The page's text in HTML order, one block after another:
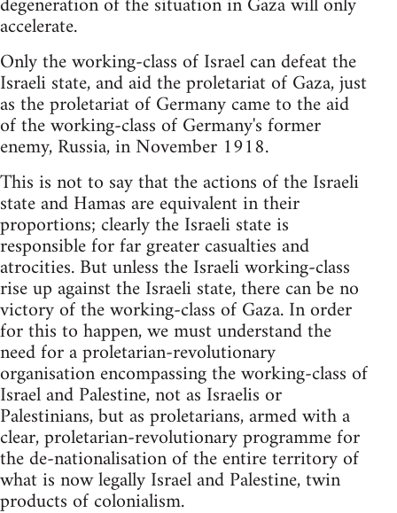
accelerate.
Only the working-class of Israel can defeat the
Israeli state, and aid the proletariat of Gaza, just
as the proletariat of Germany came to the aid
of the working-class of Germany's former
enemy, Russia, in November 1918.
This is not to say that the actions of the Israeli
state and Hamas are equivalent in their
proportions; clearly the Israeli state is
responsible for far greater casualties and
atrocities. But unless the Israeli working-class
rise up against the Israeli state, there can be no
victory of the working-class of Gaza. In order
for this to happen, we must understand the
need for a proletarian-revolutionary
organisation encompassing the working-class of
Israel and Palestine, not as Israelis or
Palestinians, but as proletarians, armed with a
clear, proletarian-revolutionary programme for
the de-nationalisation of the entire territory of
what is now legally Israel and Palestine, twin
products of colonialism.